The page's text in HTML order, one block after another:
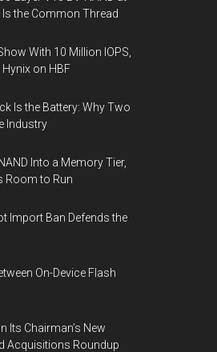
the Common Thread
With 10 Million IOPS,
on HBF
Is the Battery: Why Two
Industry
Into a Memory Tier,
Room to Run
Import Ban Defends the
On-Device Flash
Its Chairman’s New
Acquisitions Roundup